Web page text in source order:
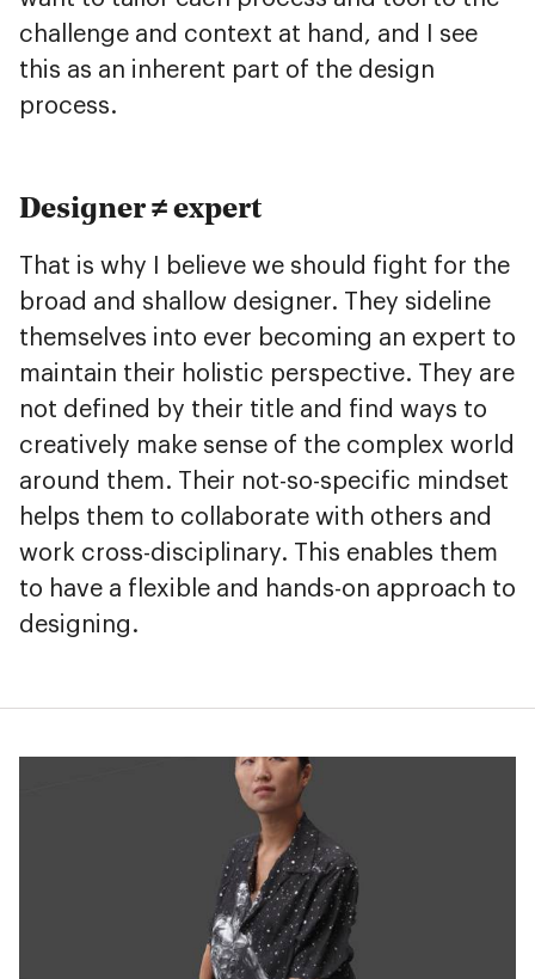
challenge and context at hand, and I see
this as an inherent part of the design
process.
Designer ≠ expert
That is why I believe we should fight for the
broad and shallow designer. They sideline
themselves into ever becoming an expert to
maintain their holistic perspective. They are
not defined by their title and find ways to
creatively make sense of the complex world
around them. Their not-so-specific mindset
helps them to collaborate with others and
work cross-disciplinary. This enables them
to have a flexible and hands-on approach to
designing.